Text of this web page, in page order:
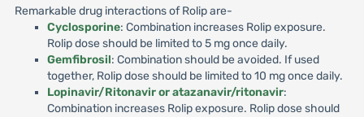
Remarkable drug interactions of Rolip are-
Cyclosporine: Combination increases Rolip exposure.
Rolip dose should be limited to 5 mg once daily.
Gemfibrosil: Combination should be avoided. If used
together, Rolip dose should be limited to 10 mg once daily.
Lopinavir/Ritonavir or atazanavir/ritonavir:
Combination increases Rolip exposure. Rolip dose should